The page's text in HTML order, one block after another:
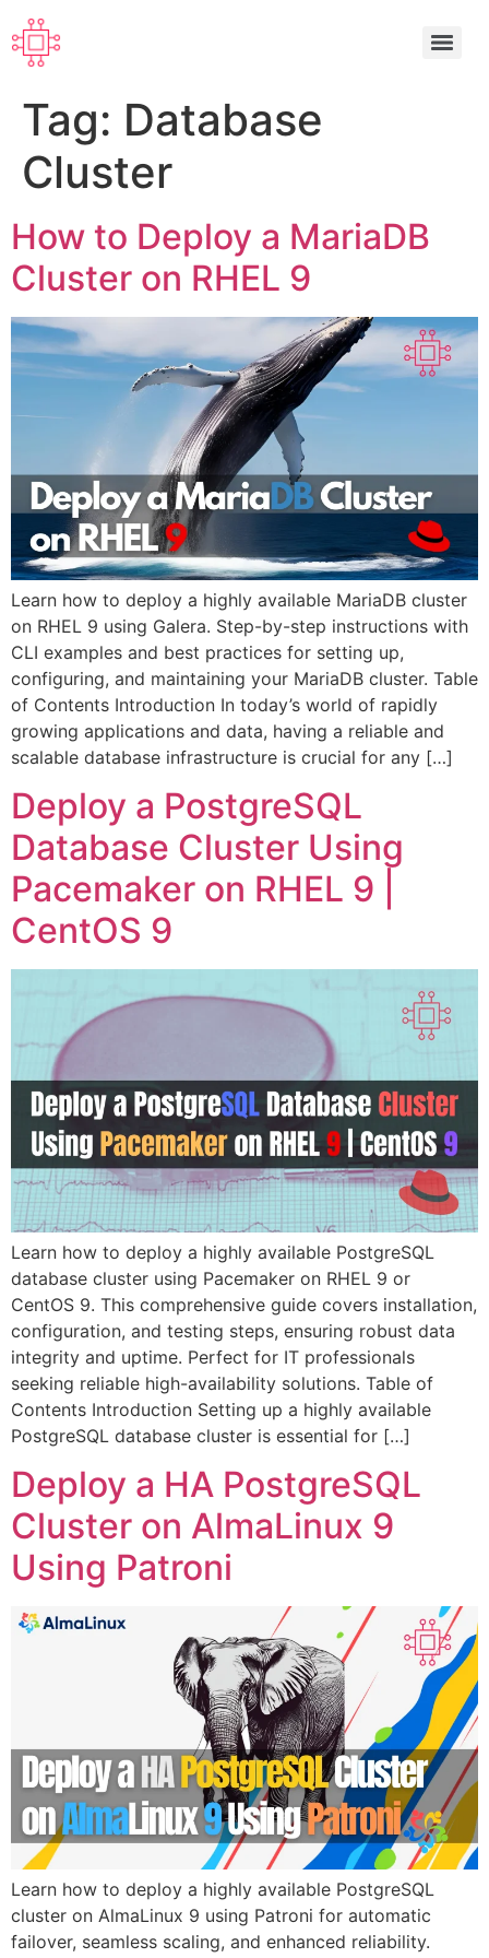
Tag: Database
Cluster
How to Deploy a MariaDB
Cluster on RHEL 9
Learn how to deploy a highly available MariaDB cluster
on RHEL 9 using Galera. Step-by-step instructions with
CLI examples and best practices for setting up,
configuring, and maintaining your MariaDB cluster. Table
of Contents Introduction In today’s world of rapidly
growing applications and data, having a reliable and
scalable database infrastructure is crucial for any […]
Deploy a PostgreSQL
Database Cluster Using
Pacemaker on RHEL 9 |
CentOS 9
Learn how to deploy a highly available PostgreSQL
database cluster using Pacemaker on RHEL 9 or
CentOS 9. This comprehensive guide covers installation,
configuration, and testing steps, ensuring robust data
integrity and uptime. Perfect for IT professionals
seeking reliable high-availability solutions. Table of
Contents Introduction Setting up a highly available
PostgreSQL database cluster is essential for […]
Deploy a HA PostgreSQL
Cluster on AlmaLinux 9
Using Patroni
Learn how to deploy a highly available PostgreSQL
cluster on AlmaLinux 9 using Patroni for automatic
failover, seamless scaling, and enhanced reliability.